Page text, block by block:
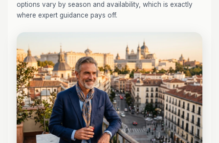
options vary by season and availability, which is exactly
where expert guidance pays off.